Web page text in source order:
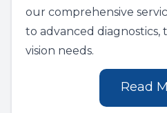
our comprehensive
to advanced
vision needs.
Read